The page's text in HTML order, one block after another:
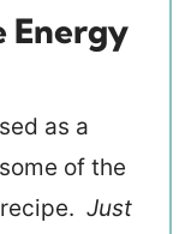
Energy
as a
of the
Just